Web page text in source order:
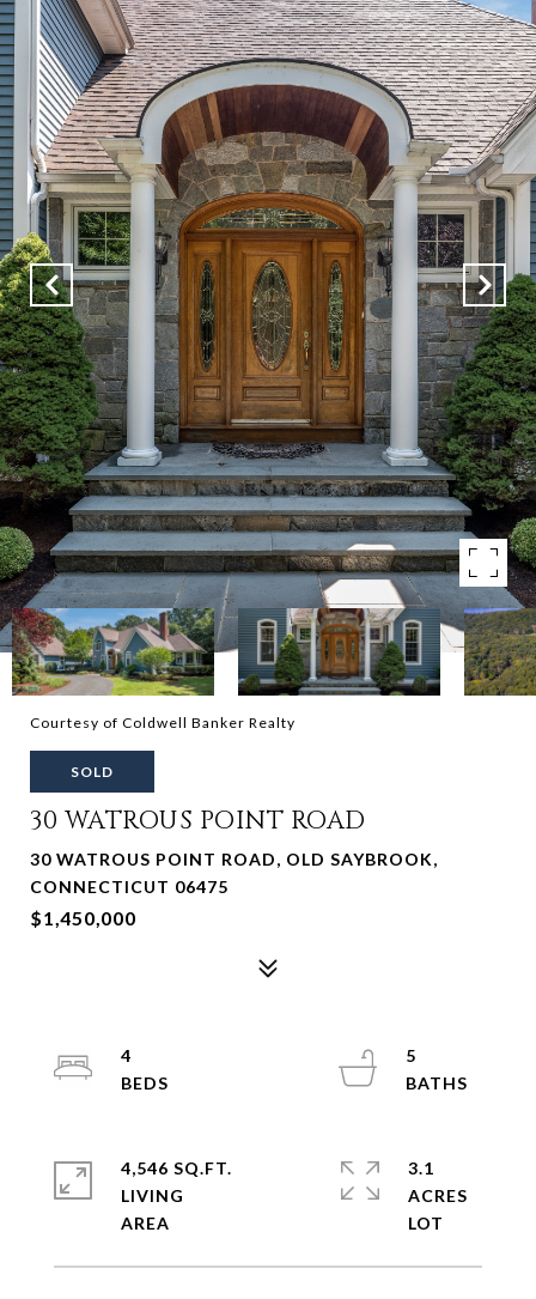
Courtesy of Coldwell Banker Realty
SOLD
30 WATROUS POINT ROAD
30 WATROUS POINT ROAD, OLD SAYBROOK,
CONNECTICUT 06475
$1,450,000
4
5
4,546 SQ.FT.
LIVING
3.1
ACRES